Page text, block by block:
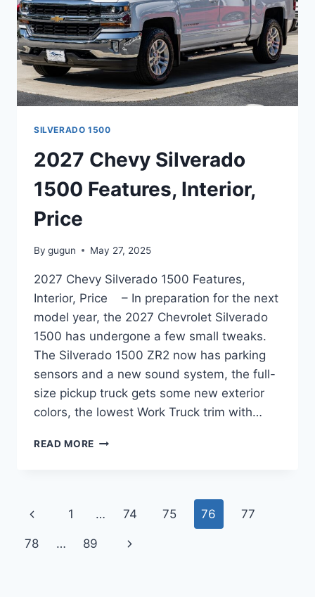
SILVERADO 1500
2027 Chevy Silverado
1500 Features, Interior,
Price
By gugun May 27, 2025
2027 Chevy Silverado 1500 Features,
Interior, Price – In preparation for the next
model year, the 2027 Chevrolet Silverado
1500 has undergone a few small tweaks.
The Silverado 1500 ZR2 now has parking
sensors and a new sound system, the full-
size pickup truck gets some new exterior
colors, the lowest Work Truck trim with…
READ MORE 2027
INTERIOR,
Page
navigation
Previous
Page
1 … 74 75 76 77
78 … 89
Next